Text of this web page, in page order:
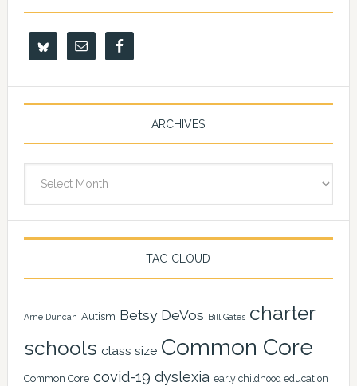
ARCHIVES
TAG CLOUD
Arne Duncan Autism Betsy DeVos Bill Gates charter
schools class size Common Core
Common Core covid-19 dyslexia early childhood education